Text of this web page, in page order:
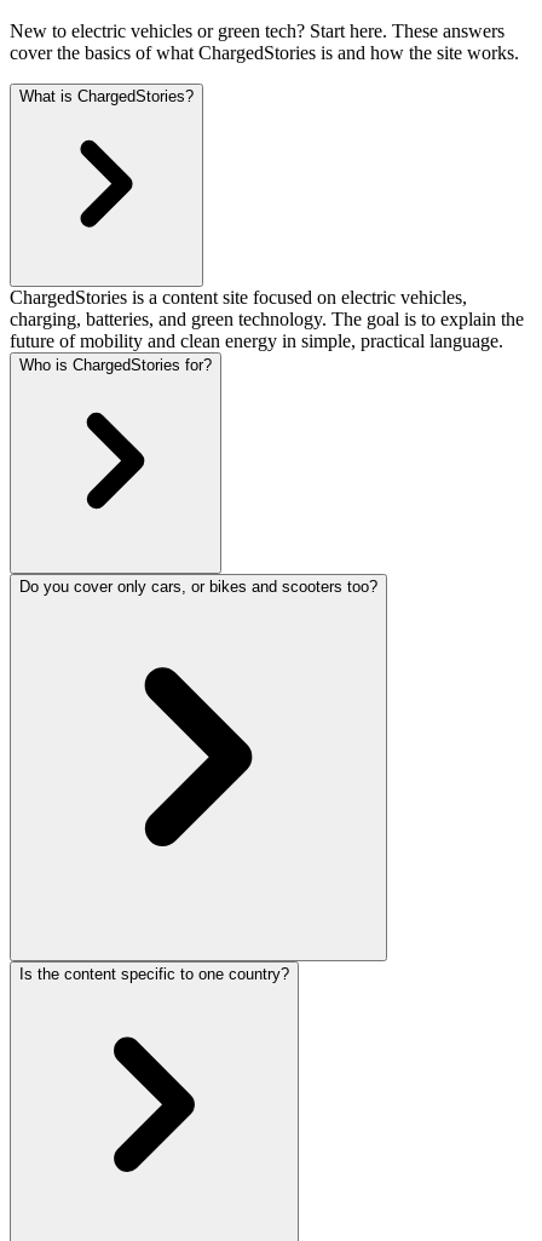
New to electric vehicles or green tech? Start here. These answers
cover the basics of what ChargedStories is and how the site works.
What is ChargedStories?
ChargedStories is a content site focused on electric vehicles,
charging, batteries, and green technology. The goal is to explain the
future of mobility and clean energy in simple, practical language.
Who is ChargedStories for?
Do you cover only cars, or bikes and scooters too?
Is the content specific to one country?